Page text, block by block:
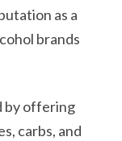
as a
brands
by offering
carbs, and